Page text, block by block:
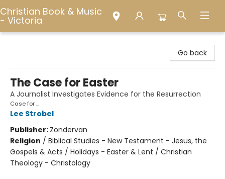
Christian Book & Music
- Victoria
Go back
The Case for Easter
A Journalist Investigates Evidence for the Resurrection
Case for ...
Lee Strobel
Publisher: Zondervan
Religion / Biblical Studies - New Testament - Jesus, the
Gospels & Acts / Holidays - Easter & Lent / Christian
Theology - Christology